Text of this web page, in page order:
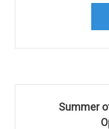
Summer